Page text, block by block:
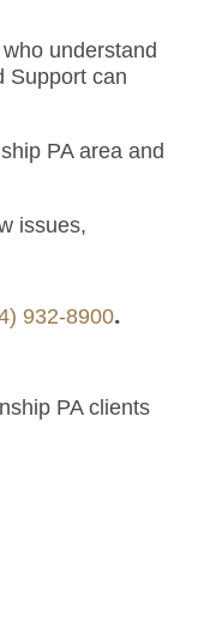
understand
Support can
PA area and
issues,
932-8900.
PA clients